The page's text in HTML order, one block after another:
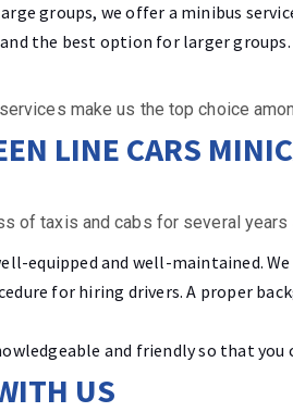
groups, we offer a minibus
the best option for larger groups.
make us the top choice
LINE CARS
of taxis and cabs for several
equipped and well-maintained.
for hiring drivers. A proper
and friendly so that
US